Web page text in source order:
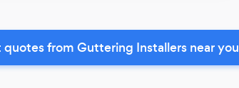
quotes from Guttering Installers near you